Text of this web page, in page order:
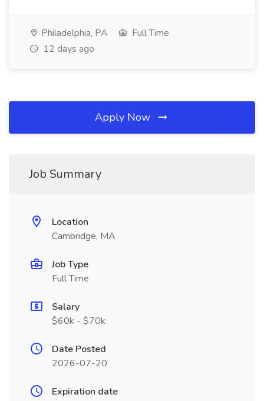
Philadelphia, PA
Full Time
12 days ago
Apply Now
Job Summary
Location
Cambridge, MA
Job Type
Full Time
Salary
$60k - $70k
Date Posted
2026-07-20
Expiration date